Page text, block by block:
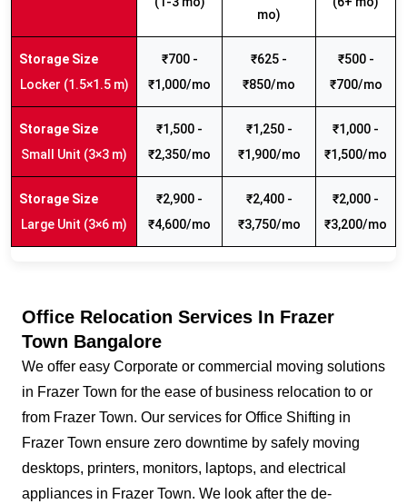
mo)
Locker (1.5×1.5 m)
₹700 -
₹1,000/mo
₹625 -
₹850/mo
₹500 -
₹700/mo
Small Unit (3×3 m)
₹1,500 -
₹2,350/mo
₹1,250 -
₹1,900/mo
₹1,000 -
₹1,500/mo
Large Unit (3×6 m)
₹2,900 -
₹4,600/mo
₹2,400 -
₹3,750/mo
₹2,000 -
₹3,200/mo
Office Relocation Services In Frazer
Town Bangalore
We offer easy Corporate or commercial moving solutions
in Frazer Town for the ease of business relocation to or
from Frazer Town. Our services for Office Shifting in
Frazer Town ensure zero downtime by safely moving
desktops, printers, monitors, laptops, and electrical
appliances in Frazer Town. We look after the de-